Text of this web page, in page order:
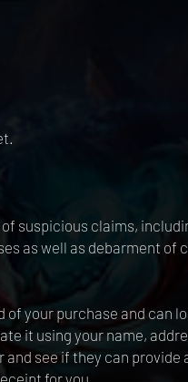
suspicious claims,
as well as debarment of
your purchase and can
it using your name,
see if they can